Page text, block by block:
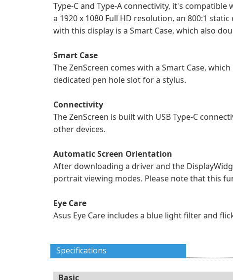
Type-C and Type-A connectivity, it's
a 1920 x 1080 Full HD resolution, an 800:1
with this display is a Smart Case, which also
Smart Case
The ZenScreen comes with a Smart Case,
dedicated pen hole slot for a stylus.
Connectivity
The ZenScreen is built with USB Type-C
other devices.
Automatic Screen Orientation
After downloading a driver and the
portrait viewing modes. Please note that this
Eye Care
Asus Eye Care includes a blue light filter and
Specifications
Basic